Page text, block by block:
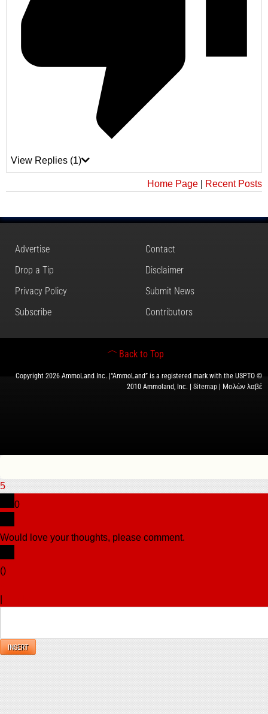
View Replies (1)
Home Page Recent Posts
Advertise
Contact
Drop a Tip
Disclaimer
Privacy Policy
Submit News
Subscribe
Contributors
Back to Top
Copyright 2026 AmmoLand Inc. |“AmmoLand” is a registered mark with the USPTO ©
2010 Ammoland, Inc. | Sitemap | Μολὼν λαβέ
5
0
Would love your thoughts, please comment.
()
INSERT